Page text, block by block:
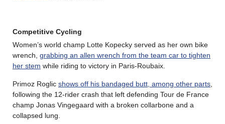
Competitive Cycling
Women’s world champ Lotte Kopecky served as her own bike
wrench, grabbing an allen wrench from the team car to tighten
her stem while riding to victory in Paris-Roubaix.
Primoz Roglic shows off his bandaged butt, among other parts
following the 12-rider crash that left defending Tour de France
champ Jonas Vingegaard with a broken collarbone and a
collapsed lung.